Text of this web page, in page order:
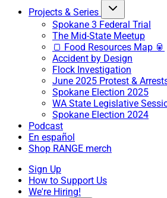
Projects & Series
Spokane 3 Federal Trial
The Mid-State Meetup
🍞 Food Resources Map 🥫
Accident by Design
Flock Investigation
June 2025 Protest &
Spokane Election 2025
WA State Legislative
Spokane Election 2024
Podcast
En español
Shop RANGE merch
Sign Up
How to Support Us
We're Hiring!